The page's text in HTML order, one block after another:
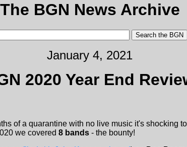
The BGN News Archive
January 4, 2021
2020 Year End
of a quarantine with no live music it's shocking
we covered 8 bands - the bounty!